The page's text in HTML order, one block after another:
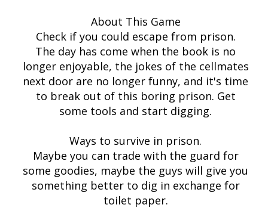
About This Game
Check if you could escape from prison.
The day has come when the book is no
longer enjoyable, the jokes of the cellmates
next door are no longer funny, and it's time
to break out of this boring prison. Get
some tools and start digging.
Ways to survive in prison.
Maybe you can trade with the guard for
some goodies, maybe the guys will give you
something better to dig in exchange for
toilet paper.